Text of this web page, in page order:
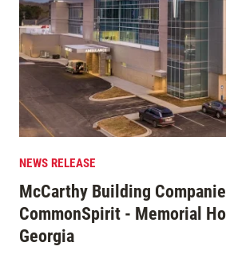
NEWS RELEASE
McCarthy Building
CommonSpirit - Memorial
Georgia